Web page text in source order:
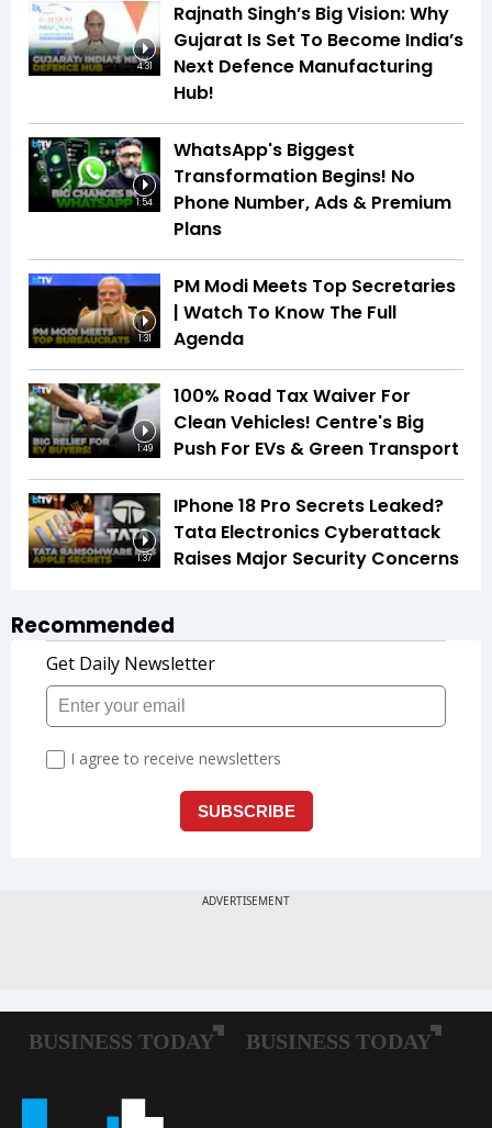
4:31
Rajnath Singh’s Big Vision: Why
Gujarat Is Set To Become India’s
Next Defence Manufacturing
Hub!
1:54
WhatsApp's Biggest
Transformation Begins! No
Phone Number, Ads & Premium
Plans
1:31
PM Modi Meets Top Secretaries
| Watch To Know The Full
Agenda
1:49
100% Road Tax Waiver For
Clean Vehicles! Centre's Big
Push For EVs & Green Transport
1:37
IPhone 18 Pro Secrets Leaked?
Tata Electronics Cyberattack
Raises Major Security Concerns
Recommended